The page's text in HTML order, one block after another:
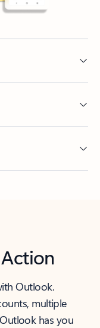
Outlook.
multiple
has you